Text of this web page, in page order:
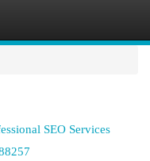
SEO Services